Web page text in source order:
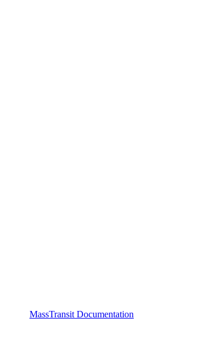
MassTransit Documentation